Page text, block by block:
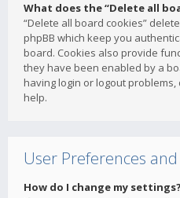
What does the “Delete all
“Delete all board cookies”
phpBB which keep you
board. Cookies also provide
they have been enabled by a
having login or logout
help.
User Preferences
How do I change my settings?